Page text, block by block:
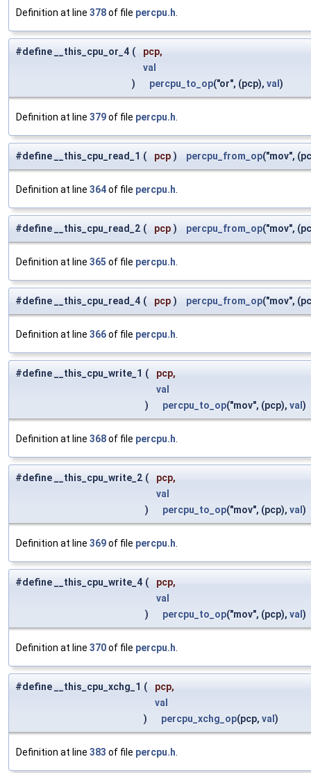
Definition at line 378of file percpu.h
#define __this_cpu_or_4 (
pcp,
val
)
percpu_to_op("or", (pcp), val )
Definition at line 379of file percpu.h
#define __this_cpu_read_1 ( pcp ) percpu_from_op("mov",
Definition at line 364of file percpu.h
#define __this_cpu_read_2 ( pcp ) percpu_from_op("mov",
Definition at line 365 of file percpu.h
#define __this_cpu_read_4 ( pcp ) percpu_from_op("mov",
Definition at line 366of file percpu.h
#define __this_cpu_write_1 (
pcp,
val
)
percpu_to_op("mov", (pcp), val )
Definition at line 368of file percpu.h
#define __this_cpu_write_2 (
pcp,
val
)
percpu_to_op("mov", (pcp), val )
Definition at line 369of file percpu.h
#define __this_cpu_write_4 (
pcp,
val
)
percpu_to_op("mov", (pcp), val )
Definition at line 370of file percpu.h
#define __this_cpu_xchg_1 (
pcp,
val
)
percpu_xchg_op(pcp, val )
Definition at line 383 of file percpu.h